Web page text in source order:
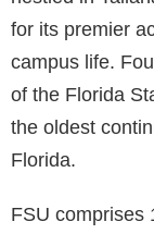
for its premier
campus life.
of the Florida
the oldest
Florida.
FSU comprises